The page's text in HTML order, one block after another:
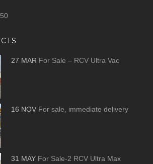
27 MAR For Sale – RCV Ultra Vac
16 NOV For sale, immediate delivery
31 MAY For Sale-2 RCV Ultra Max